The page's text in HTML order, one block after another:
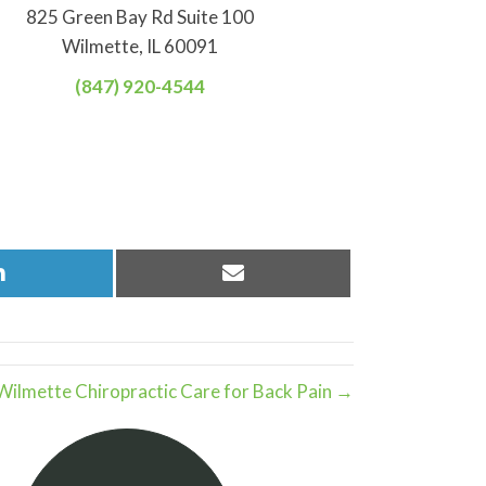
825 Green Bay Rd Suite 100
Wilmette, IL 60091
(847) 920-4544
Share
Share
Chiropractic Care for Back Pain →